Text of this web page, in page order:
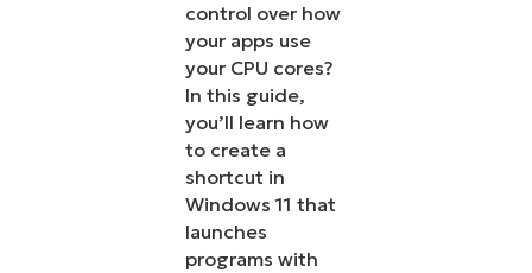
control over how
your apps use
your CPU cores?
In this guide,
you’ll learn how
to create a
shortcut in
Windows 11 that
launches
programs with